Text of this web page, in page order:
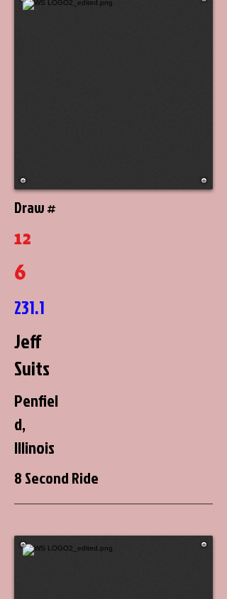
Draw #
12
6
231.1
Jeff
Suits
Penfiel
d,
Illinois
8 Second Ride